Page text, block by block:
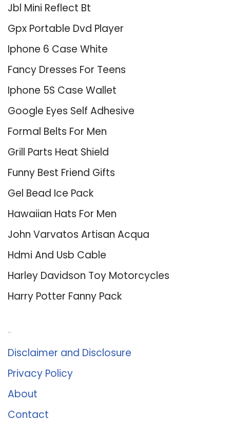
Jbl Mini Reflect Bt
Gpx Portable Dvd Player
Iphone 6 Case White
Fancy Dresses For Teens
Iphone 5S Case Wallet
Google Eyes Self Adhesive
Formal Belts For Men
Grill Parts Heat Shield
Funny Best Friend Gifts
Gel Bead Ice Pack
Hawaiian Hats For Men
John Varvatos Artisan Acqua
Hdmi And Usb Cable
Harley Davidson Toy Motorcycles
Harry Potter Fanny Pack
Disclaimer and Disclosure
Privacy Policy
About
Contact